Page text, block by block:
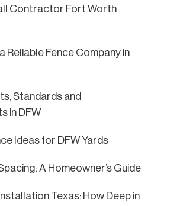
Contractor Fort Worth
Reliable Fence Company in
Standards and
in DFW
Ideas for DFW Yards
A Homeowner’s Guide
Texas: How Deep in